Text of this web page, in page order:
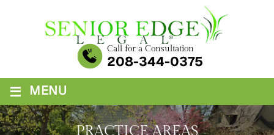
Call for a Consultation
208-344-0375
≡ MENU
PRACTICE AREAS